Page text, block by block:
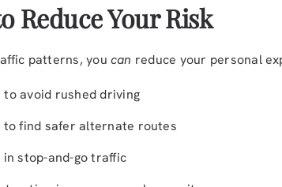
Reduce Your Risk
patterns, you can reduce your personal
avoid rushed driving
to find safer alternate routes
stop-and-go traffic